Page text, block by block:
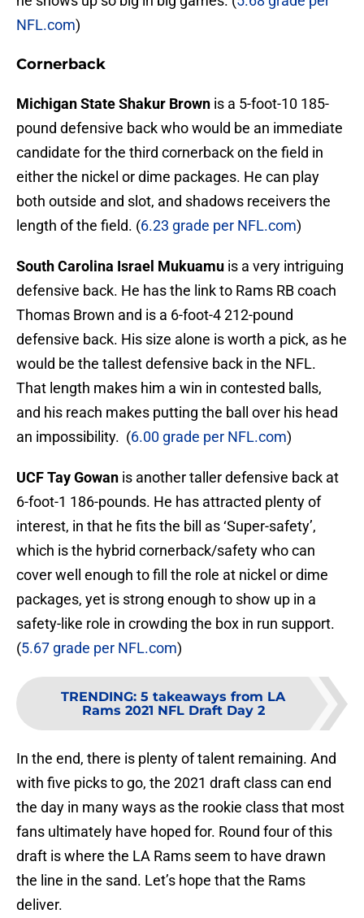
NFL.com)
Cornerback
Michigan State Shakur Brown is a 5-foot-10 185-
pound defensive back who would be an immediate
candidate for the third cornerback on the field in
either the nickel or dime packages. He can play
both outside and slot, and shadows receivers the
length of the field. (6.23 grade per NFL.com)
South Carolina Israel Mukuamu is a very intriguing
defensive back. He has the link to Rams RB coach
Thomas Brown and is a 6-foot-4 212-pound
defensive back. His size alone is worth a pick, as he
would be the tallest defensive back in the NFL.
That length makes him a win in contested balls,
and his reach makes putting the ball over his head
an impossibility. (6.00 grade per NFL.com)
UCF Tay Gowan is another taller defensive back at
6-foot-1 186-pounds. He has attracted plenty of
interest, in that he fits the bill as ‘Super-safety’,
which is the hybrid cornerback/safety who can
cover well enough to fill the role at nickel or dime
packages, yet is strong enough to show up in a
safety-like role in crowding the box in run support.
(5.67 grade per NFL.com)
TRENDING: 5 takeaways from LA
Rams 2021 NFL Draft Day 2
In the end, there is plenty of talent remaining. And
with five picks to go, the 2021 draft class can end
the day in many ways as the rookie class that most
fans ultimately have hoped for. Round four of this
draft is where the LA Rams seem to have drawn
the line in the sand. Let’s hope that the Rams
deliver.